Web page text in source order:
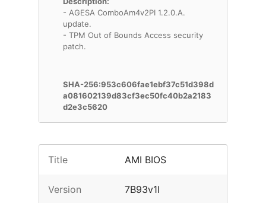
- AGESA ComboAm4v2PI 1.2.0.A.
update.
- TPM Out of Bounds Access security
patch.
SHA-256:953c606fae1ebf37c51d398d
a081602139d83cf3ec50fc40b2a2183
d2e3c5620
Title AMI BIOS
Version 7B93v1I